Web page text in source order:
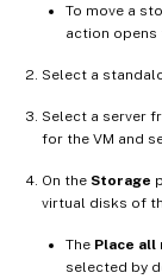
To move a
action opens
Select a
Select a server
for the VM and
On the Storage
virtual disks of
The Place all
selected by